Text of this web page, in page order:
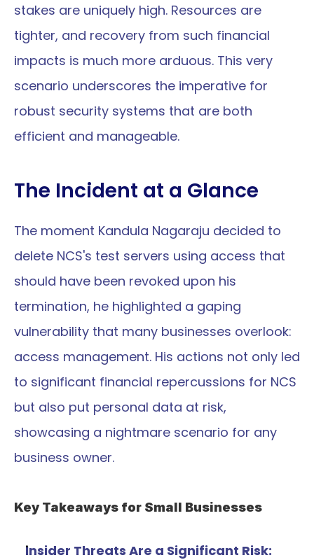
stakes are uniquely high. Resources are
tighter, and recovery from such financial
impacts is much more arduous. This very
scenario underscores the imperative for
robust security systems that are both
efficient and manageable.
The Incident at a Glance
The moment Kandula Nagaraju decided to
delete NCS's test servers using access that
should have been revoked upon his
termination, he highlighted a gaping
vulnerability that many businesses overlook:
access management. His actions not only led
to significant financial repercussions for NCS
but also put personal data at risk,
showcasing a nightmare scenario for any
business owner.
Key Takeaways for Small Businesses
Insider Threats Are a Significant Risk: